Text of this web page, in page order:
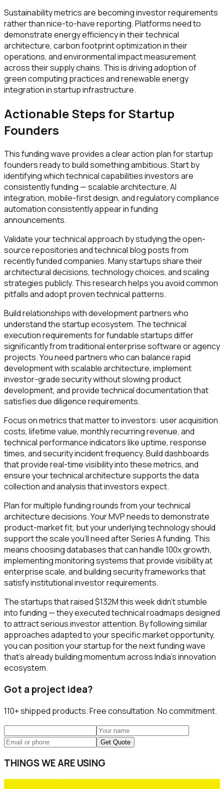
Sustainability metrics are becoming investor requirements
rather than nice-to-have reporting. Platforms need to
demonstrate energy efficiency in their technical
architecture, carbon footprint optimization in their
operations, and environmental impact measurement
across their supply chains. This is driving adoption of
green computing practices and renewable energy
integration in startup infrastructure.
Actionable Steps for Startup
Founders
This funding wave provides a clear action plan for startup
founders ready to build something ambitious. Start by
identifying which technical capabilities investors are
consistently funding — scalable architecture, AI
integration, mobile-first design, and regulatory compliance
automation consistently appear in funding
announcements.
Validate your technical approach by studying the open-
source repositories and technical blog posts from
recently funded companies. Many startups share their
architectural decisions, technology choices, and scaling
strategies publicly. This research helps you avoid common
pitfalls and adopt proven technical patterns.
Build relationships with development partners who
understand the startup ecosystem. The technical
execution requirements for fundable startups differ
significantly from traditional enterprise software or agency
projects. You need partners who can balance rapid
development with scalable architecture, implement
investor-grade security without slowing product
development, and provide technical documentation that
satisfies due diligence requirements.
Focus on metrics that matter to investors: user acquisition
costs, lifetime value, monthly recurring revenue, and
technical performance indicators like uptime, response
times, and security incident frequency. Build dashboards
that provide real-time visibility into these metrics, and
ensure your technical architecture supports the data
collection and analysis that investors expect.
Plan for multiple funding rounds from your technical
architecture decisions. Your MVP needs to demonstrate
product-market fit, but your underlying technology should
support the scale you'll need after Series A funding. This
means choosing databases that can handle 100x growth,
implementing monitoring systems that provide visibility at
enterprise scale, and building security frameworks that
satisfy institutional investor requirements.
The startups that raised $132M this week didn't stumble
into funding — they executed technical roadmaps designed
to attract serious investor attention. By following similar
approaches adapted to your specific market opportunity,
you can position your startup for the next funding wave
that's already building momentum across India's innovation
ecosystem.
Got a project idea?
110+shipped products. Free consultation. No commitment.
Get Quote
THINGS WE ARE USING